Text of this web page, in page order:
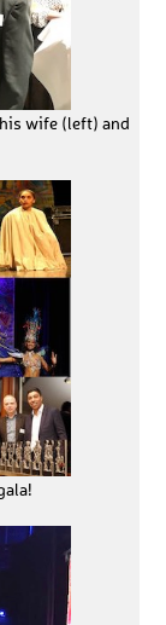
wife (left) and